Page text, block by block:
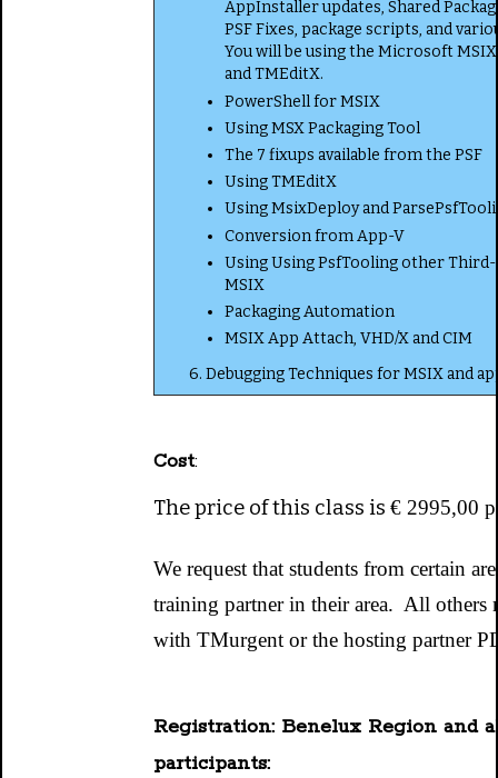
AppInstaller updates, Shared
PSF Fixes, package scripts, and
You will be using the Microsoft
and TMEditX.
PowerShell for MSIX
Using MSX Packaging Tool
The 7 fixups available from the PSF
Using TMEditX
Using MsixDeploy and
Conversion from App-V
Using Using PsfTooling other
MSIX
Packaging Automation
MSIX App Attach, VHD/X and CIM
6. Debugging Techniques for MSIX and
Cost:
The price of this class is € 2995,00
We request that students from certain
training partner in their area. All others
with TMurgent or the hosting partner
Registration: Benelux Region and
participants: